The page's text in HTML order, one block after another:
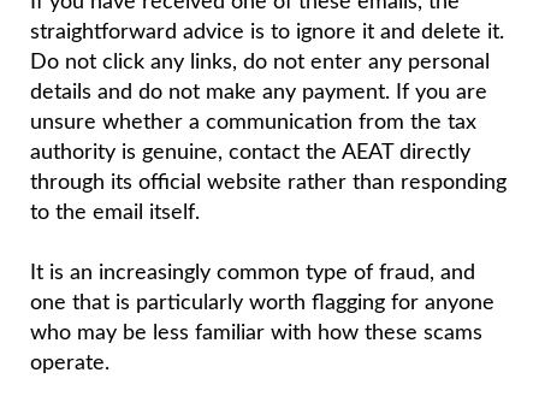
If you have received one of these emails, the
straightforward advice is to ignore it and delete it.
Do not click any links, do not enter any personal
unsure whether a communication from the tax
authority is genuine, contact the AEAT directly
It is an increasingly common type of fraud, and
one that is particularly worth flagging for anyone
who may be less familiar with how these scams